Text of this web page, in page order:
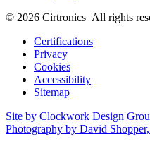
© 2026 Cirtronics All rights
Certifications
Privacy
Cookies
Accessibility
Sitemap
Site by Clockwork Design
Photography by David